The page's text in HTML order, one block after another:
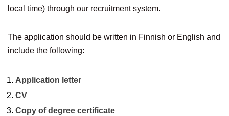
local time) through our recruitment system.
The application should be written in Finnish or English and
include the following:
Application letter
CV
Copy of degree certificate